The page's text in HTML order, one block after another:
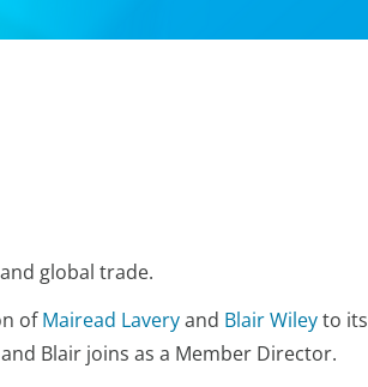
global trade.
ofMairead Laveryand Blair Wileyto its
Blair joins as a Member Director.